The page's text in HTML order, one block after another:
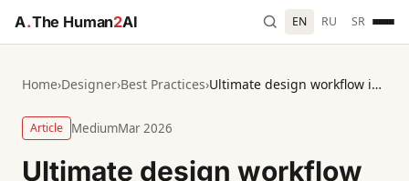
A.The Human2AI EN RU SR
Home›Designer›Best Practices› Ultimate design workflow in 2026: from conversation to deployed product — Medium
Article MediumMar 2026
Ultimate design workflow